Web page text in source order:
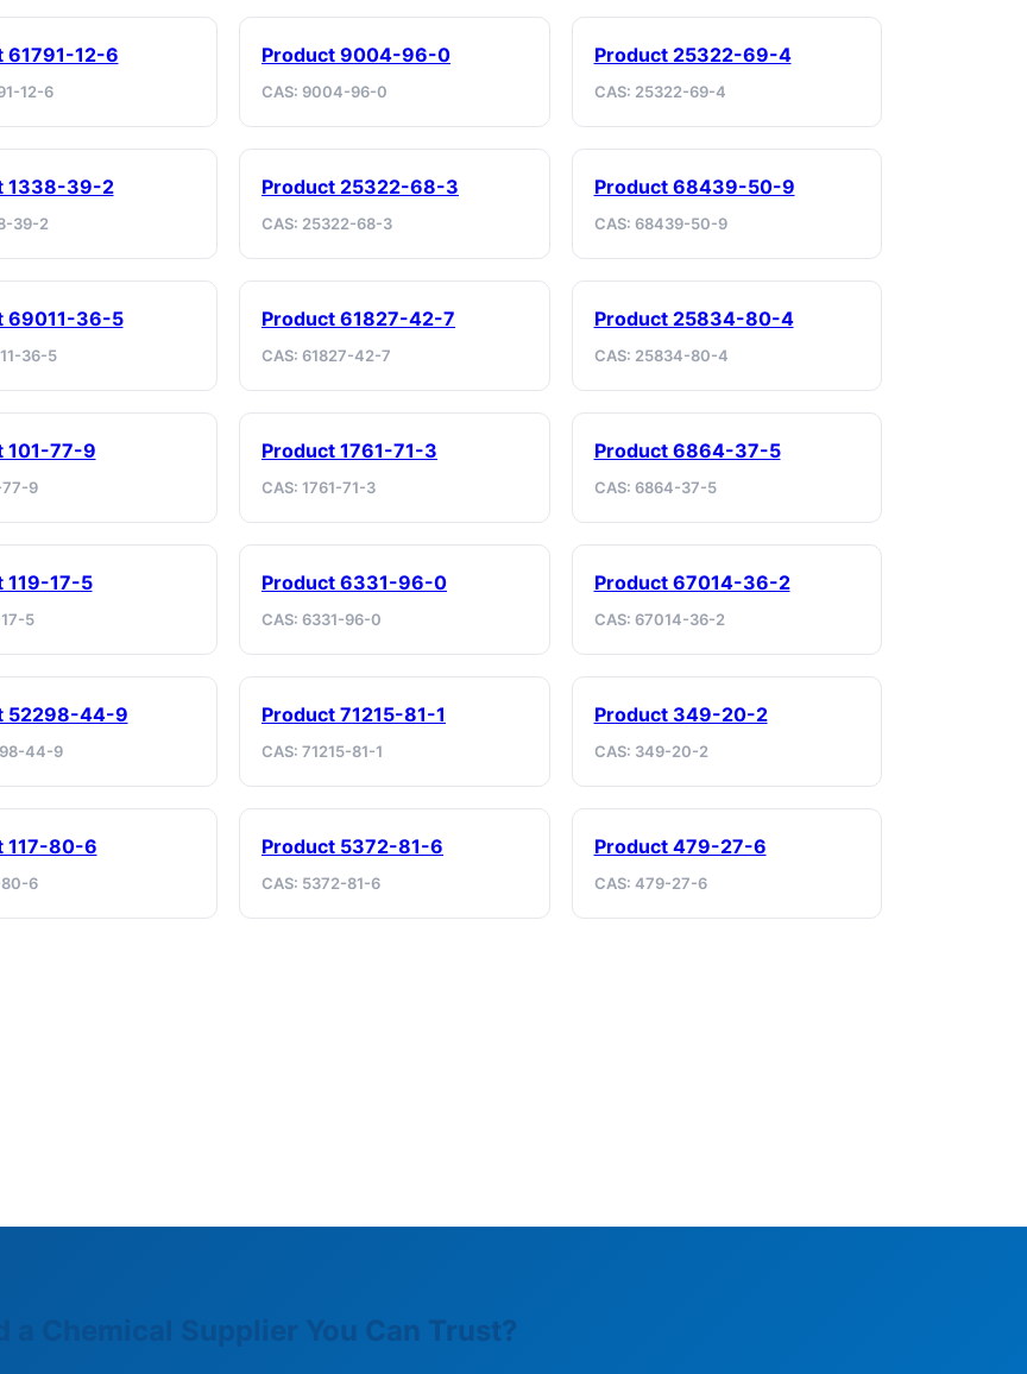
61791-12-6
12-6
Product 9004-96-0
CAS: 9004-96-0
Product 25322-69-4
CAS: 25322-69-4
1338-39-2
39-2
Product 25322-68-3
CAS: 25322-68-3
Product 68439-50-9
CAS: 68439-50-9
69011-36-5
36-5
Product 61827-42-7
CAS: 61827-42-7
Product 25834-80-4
CAS: 25834-80-4
101-77-9
77-9
Product 1761-71-3
CAS: 1761-71-3
Product 6864-37-5
CAS: 6864-37-5
119-17-5
5
Product 6331-96-0
CAS: 6331-96-0
Product 67014-36-2
CAS: 67014-36-2
52298-44-9
44-9
Product 71215-81-1
CAS: 71215-81-1
Product 349-20-2
CAS: 349-20-2
117-80-6
80-6
Product 5372-81-6
CAS: 5372-81-6
Product 479-27-6
CAS: 479-27-6
a Chemical Supplier You Can Trust?